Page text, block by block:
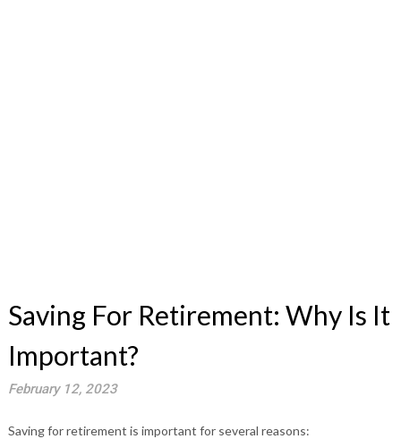
Saving For Retirement: Why Is It
Important?
February 12, 2023
Saving for retirement is important for several reasons: